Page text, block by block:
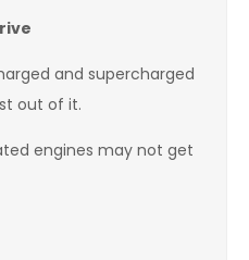
and supercharged
out of it.
engines may not get